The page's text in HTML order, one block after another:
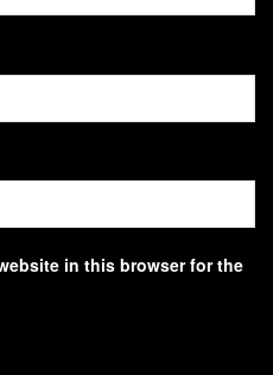
in this browser for the